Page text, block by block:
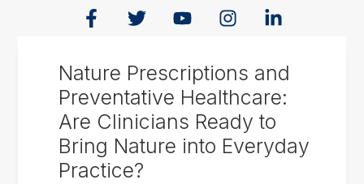
Nature Prescriptions and
Preventative Healthcare:
Are Clinicians Ready to
Bring Nature into Everyday
Practice?